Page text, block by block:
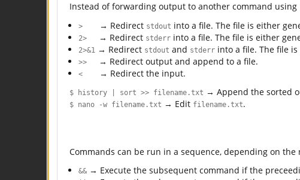
Instead of forwarding output to another command using
> → Redirect stdout into a file. The file is either
2> → Redirect stderr into a file. The file is either
2>&1 → Redirect stdout and stderr into a file. The file
>> → Redirect output and append to a file.
< → Redirect the input.
$ history | sort >> filename.txt → Append the sorted
$ nano -w filename.txt → Edit filename.txt.
Commands can be run in a sequence, depending on
&& → Execute the subsequent command if the